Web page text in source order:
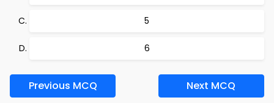
5
6
Previous MCQ Next MCQ